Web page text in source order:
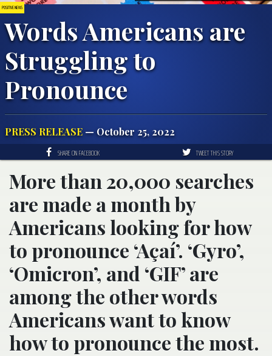
POSITIVE NEWS
Words Americans are
Struggling to
Pronounce
PRESS RELEASE — October 25, 2022
SHARE ON FACEBOOK TWEET THIS STORY
More than 20,000 searches
are made a month by
Americans looking for how
to pronounce ‘Açaí’. ‘Gyro’,
‘Omicron’, and ‘GIF’ are
among the other words
Americans want to know
how to pronounce the most.